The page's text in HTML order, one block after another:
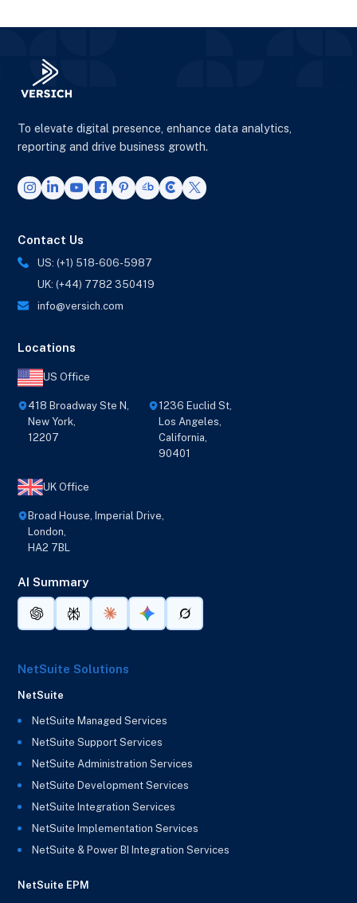
To elevate digital presence, enhance data analytics,
reporting and drive business growth.
Contact Us
US: (+1) 518-606-5987
UK: (+44) 7782 350419
info@versich.com
Locations
US Office
418 Broadway Ste N,
New York,
12207
1236 Euclid St,
Los Angeles,
California,
90401
UK Office
Broad House, Imperial Drive,
London,
HA2 7BL
AI Summary
NetSuite Solutions
NetSuite
NetSuite Managed Services
NetSuite Support Services
NetSuite Administration Services
NetSuite Development Services
NetSuite Integration Services
NetSuite Implementation Services
NetSuite & Power BI Integration Services
NetSuite EPM